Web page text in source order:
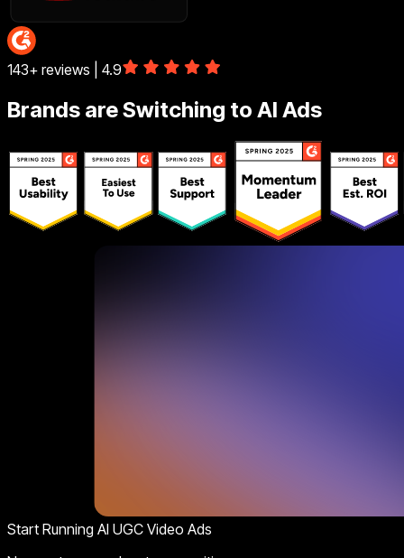
143+ reviews | 4.9
Brands are Switching to AI Ads
Start Running AI UGC Video Ads